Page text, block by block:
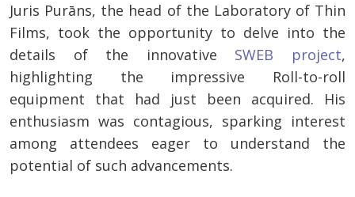
Juris Purāns, the head of the Laboratory of Thin
Films, took the opportunity to delve into the
details of the innovative SWEB project,
highlighting the impressive Roll-to-roll
equipment that had just been acquired. His
enthusiasm was contagious, sparking interest
among attendees eager to understand the
potential of such advancements.